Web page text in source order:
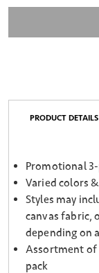
PRODUCT DETAILS
Promotional
Varied colors
Styles may
canvas fabric,
depending on
Assortment of
pack